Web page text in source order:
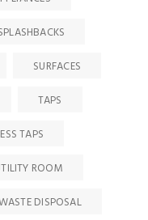
SURFACES
TAPS
TAPS
ROOM
DISPOSAL